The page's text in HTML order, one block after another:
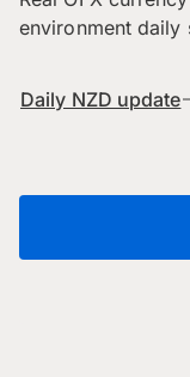
environment
Daily NZD update